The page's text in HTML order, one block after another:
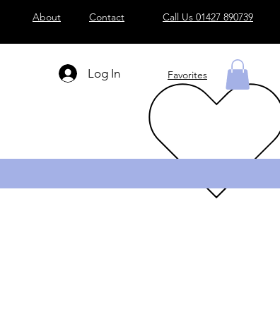
About Contact Call Us 01427 890739
Log In Favorites